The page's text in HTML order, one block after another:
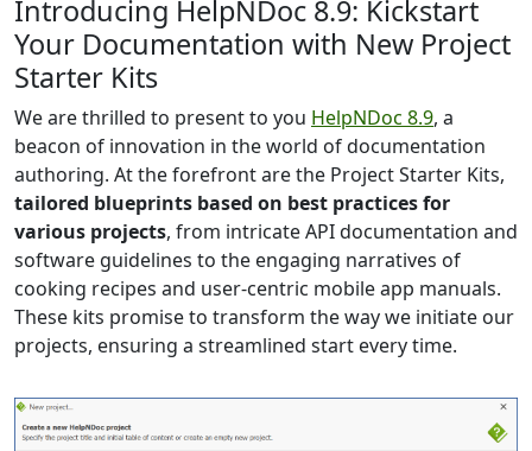
Introducing HelpNDoc 8.9: Kickstart
Your Documentation with New Project
Starter Kits
We are thrilled to present to you HelpNDoc 8.9, a
beacon of innovation in the world of documentation
authoring. At the forefront are the Project Starter Kits,
tailored blueprints based on best practices for
various projects, from intricate API documentation and
software guidelines to the engaging narratives of
cooking recipes and user-centric mobile app manuals.
These kits promise to transform the way we initiate our
projects, ensuring a streamlined start every time.